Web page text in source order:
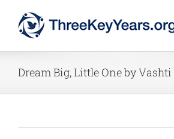
Dream Big, Little One by